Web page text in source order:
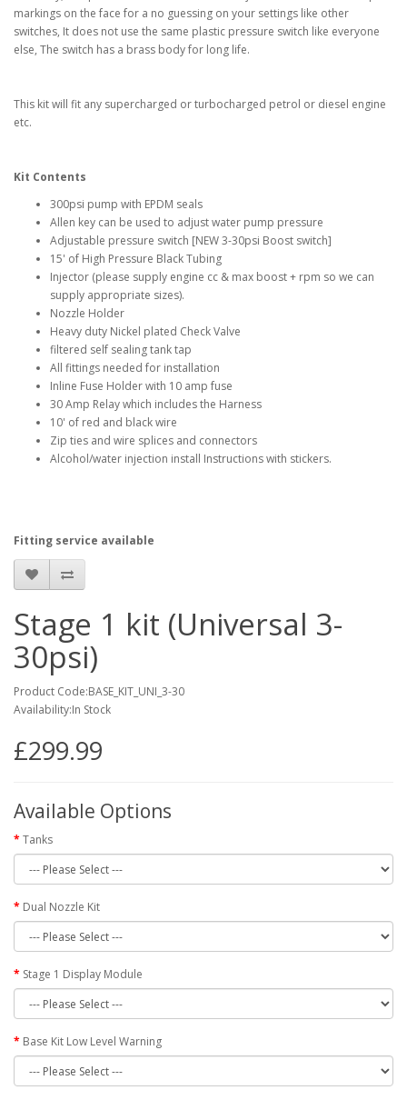
markings on the face for a no guessing on your settings like other
switches, It does not use the same plastic pressure switch like everyone
else, The switch has a brass body for long life.
This kit will fit any supercharged or turbocharged petrol or diesel engine
etc.
Kit Contents
300psi pump with EPDM seals
Allen key can be used to adjust water pump pressure
Adjustable pressure switch [NEW 3-30psi Boost switch]
15' of High Pressure Black Tubing
Injector (please supply engine cc & max boost + rpm so we can
supply appropriate sizes).
Nozzle Holder
Heavy duty Nickel plated Check Valve
filtered self sealing tank tap
All fittings needed for installation
Inline Fuse Holder with 10 amp fuse
30 Amp Relay which includes the Harness
10' of red and black wire
Zip ties and wire splices and connectors
Alcohol/water injection install Instructions with stickers.
Fitting service available
Stage 1 kit (Universal 3-
30psi)
Product Code:BASE_KIT_UNI_3-30
Availability:In Stock
£299.99
Available Options
Tanks
Dual Nozzle Kit
Stage 1 Display Module
Base Kit Low Level Warning